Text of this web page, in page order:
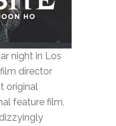
night in Los
director
original
feature film,